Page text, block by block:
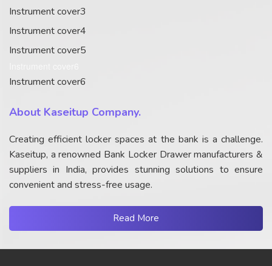
Instrument cover3
Instrument cover4
Instrument cover5
Instrument cover6
About Kaseitup Company.
Creating efficient locker spaces at the bank is a challenge.
Kaseitup, a renowned Bank Locker Drawer manufacturers &
suppliers in India, provides stunning solutions to ensure
convenient and stress-free usage.
Read More